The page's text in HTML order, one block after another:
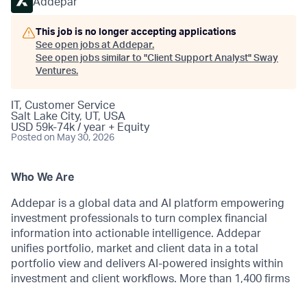
This job is no longer accepting applications
See open jobs at Addepar.
See open jobs similar to "Client Support Analyst" Sway
Ventures.
IT, Customer Service
Salt Lake City, UT, USA
USD 59k-74k / year + Equity
Posted on May 30, 2026
Who We Are
Addepar is a global data and AI platform empowering
investment professionals to turn complex financial
information into actionable intelligence. Addepar
unifies portfolio, market and client data in a total
portfolio view and delivers AI-powered insights within
investment and client workflows. More than 1,400 firms